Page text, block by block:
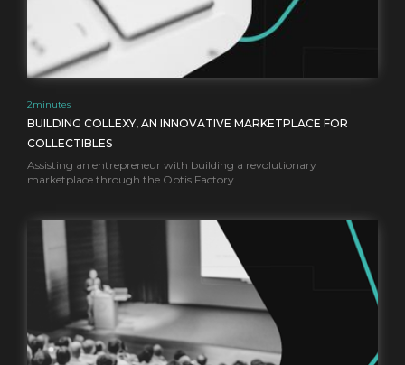
2minutes
BUILDING COLLEXY, AN INNOVATIVE MARKETPLACE FOR
COLLECTIBLES
Assisting an entrepreneur with building a revolutionary
marketplace through the Optis Factory.